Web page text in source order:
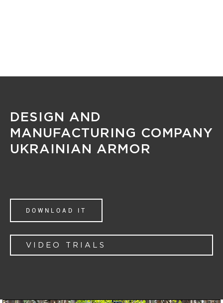
DESIGN AND
MANUFACTURING COMPANY
UKRAINIAN ARMOR
DOWNLOAD IT
VIDEO TRIALS